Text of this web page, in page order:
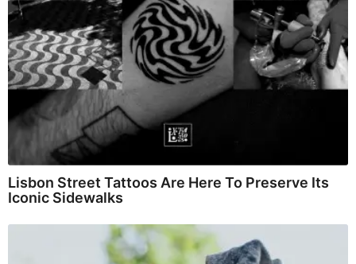
Lisbon Street Tattoos Are Here To Preserve Its
Iconic Sidewalks